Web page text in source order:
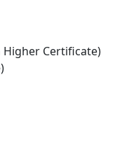
Certificate)